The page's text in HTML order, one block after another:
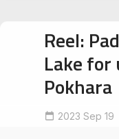
Reel:
Lake
Pokhara
2023 Sep 19